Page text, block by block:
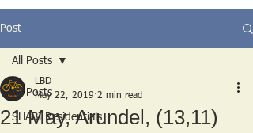
Post
All Posts
SHABI Residentials
All Posts
21 May, Arundel, (13,11)
LBD
May 22, 2019 2 min read